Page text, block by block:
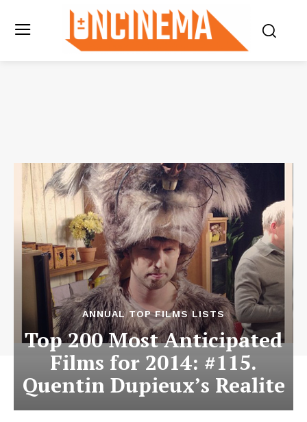
ANNUAL TOP FILMS LISTS
Top 200 Most Anticipated
Films for 2014: #115.
Quentin Dupieux’s Realite